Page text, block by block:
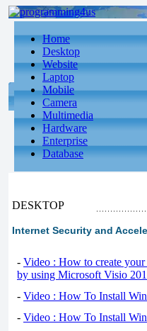
Home
Desktop
Website
Laptop
Mobile
Camera
Multimedia
Hardware
Enterprise
Database
DESKTOP
Internet Security and
- Video : How to create
by using Microsoft Visio
- Video : How To Install
- Video : How To Install